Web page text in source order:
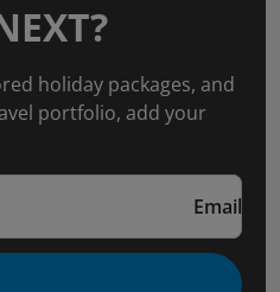
holiday packages, and
portfolio, add your
Email